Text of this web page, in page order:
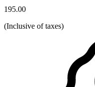
195.00
(Inclusive of taxes)